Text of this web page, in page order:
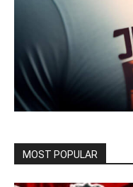
MOST POPULAR